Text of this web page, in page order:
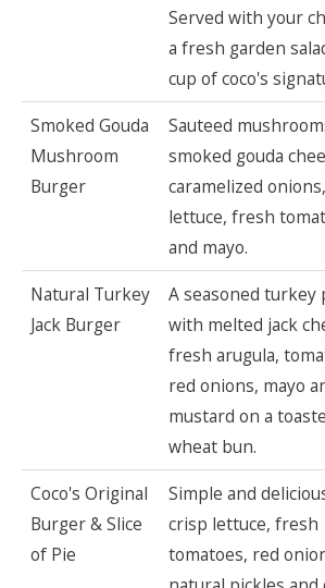
Served with your
a fresh garden
cup of coco's
Smoked Gouda
Mushroom
Burger
Sauteed
smoked gouda
caramelized
lettuce, fresh
and mayo.
Natural Turkey
Jack Burger
A seasoned turkey
with melted jack
fresh arugula,
red onions, mayo
mustard on a
wheat bun.
Coco's Original
Burger & Slice
of Pie
Simple and
crisp lettuce, fresh
tomatoes, red